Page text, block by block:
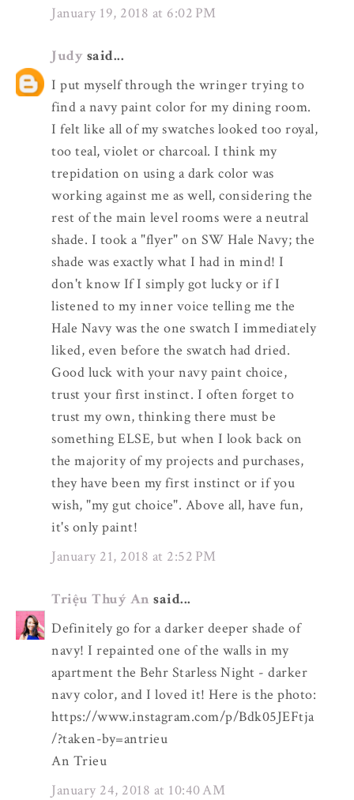
January 19, 2018 at 6:02 PM
Judy said...
I put myself through the wringer trying to
find a navy paint color for my dining room.
I felt like all of my swatches looked too royal,
too teal, violet or charcoal. I think my
trepidation on using a dark color was
working against me as well, considering the
rest of the main level rooms were a neutral
shade. I took a "flyer" on SW Hale Navy; the
shade was exactly what I had in mind! I
don't know If I simply got lucky or if I
listened to my inner voice telling me the
Hale Navy was the one swatch I immediately
liked, even before the swatch had dried.
Good luck with your navy paint choice,
trust your first instinct. I often forget to
trust my own, thinking there must be
something ELSE, but when I look back on
the majority of my projects and purchases,
they have been my first instinct or if you
wish, "my gut choice". Above all, have fun,
it's only paint!
January 21, 2018 at 2:52 PM
Triệu Thuý An said...
Definitely go for a darker deeper shade of
navy! I repainted one of the walls in my
apartment the Behr Starless Night - darker
navy color, and I loved it! Here is the photo:
https://www.instagram.com/p/Bdk05JEFtja
/?taken-by=antrieu
An Trieu
January 24, 2018 at 10:40 AM